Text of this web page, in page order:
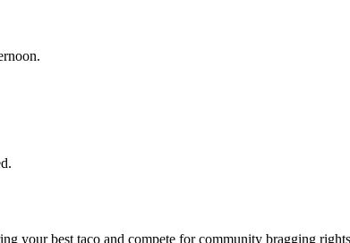
your best taco and compete for community bragging